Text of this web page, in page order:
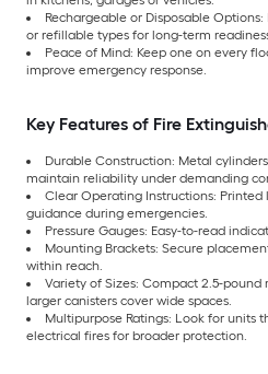
Rechargeable or Disposable
or refillable types for long-term
Peace of Mind: Keep one on every
improve emergency response.
Key Features of Fire
Durable Construction: Metal
maintain reliability under demanding
Clear Operating Instructions: Printed
guidance during emergencies.
Pressure Gauges: Easy-to-read
Mounting Brackets: Secure
within reach.
Variety of Sizes: Compact 2.5-
larger canisters cover wide spaces.
Multipurpose Ratings: Look for units
electrical fires for broader protection.